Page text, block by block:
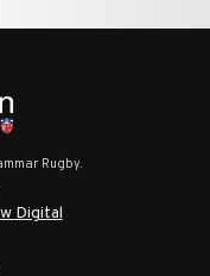
Rugby.
Digital